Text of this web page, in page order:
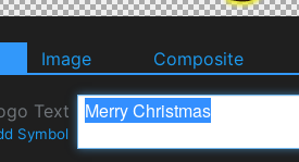
Image Composite
Text
Symbol